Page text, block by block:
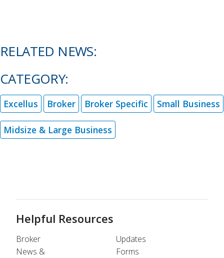
RELATED NEWS:
CATEGORY:
Excellus Broker Broker Specific Small Business
Midsize & Large Business
Helpful Resources
Broker
News &
Updates
Forms